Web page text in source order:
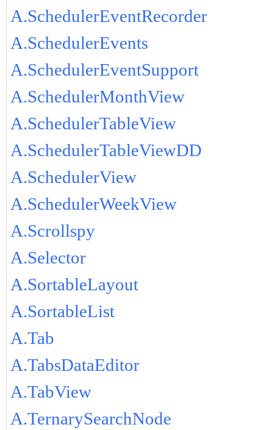
A.SchedulerEventRecorder
A.SchedulerEvents
A.SchedulerEventSupport
A.SchedulerMonthView
A.SchedulerTableView
A.SchedulerTableViewDD
A.SchedulerView
A.SchedulerWeekView
A.Scrollspy
A.Selector
A.SortableLayout
A.SortableList
A.Tab
A.TabsDataEditor
A.TabView
A.TernarySearchNode